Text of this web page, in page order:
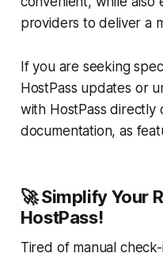
providers to deliver a
If you are seeking
HostPass updates or
with HostPass directly
documentation, as
🚀 Simplify Your
HostPass!
Tired of manual